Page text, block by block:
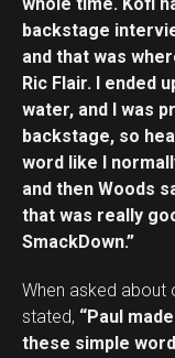
backstage
and that was
Ric Flair. I ended
water, and I was
backstage, so
word like I
and then Woods
that was really
SmackDown.”
When asked about
stated, “Paul
these simple